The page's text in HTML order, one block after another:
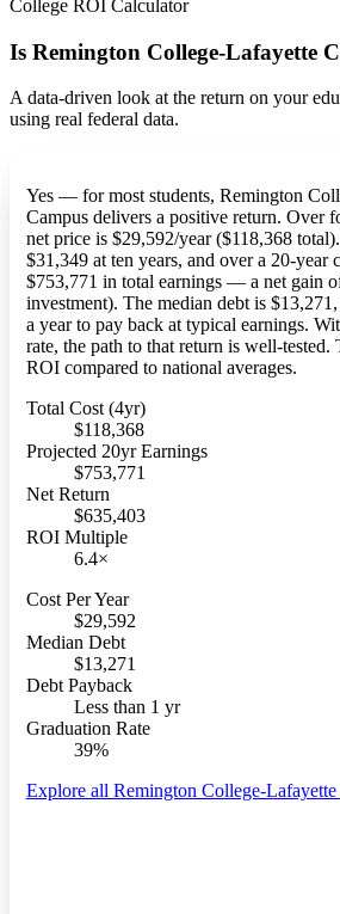
College ROI Calculator
Is Remington College-Lafayette
A data-driven look at the return on your
using real federal data.
Yes — for most students, Remington
Campus delivers a positive return. Over
net price is $29,592/year ($118,368
$31,349 at ten years, and over a 20-year
$753,771 in total earnings — a net gain
investment). The median debt is
a year to pay back at typical earnings.
rate, the path to that return is well-tested.
ROI compared to national averages.
Total Cost (4yr)
$118,368
Projected 20yr Earnings
$753,771
Net Return
$635,403
ROI Multiple
6.4×
Cost Per Year
$29,592
Median Debt
$13,271
Debt Payback
Less than 1 yr
Graduation Rate
39%
Explore all Remington College-Lafayette